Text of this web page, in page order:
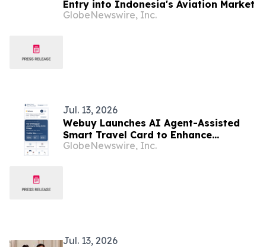
Entry into Indonesia's Aviation Market
GlobeNewswire, Inc.
Jul. 13, 2026
Webuy Launches AI Agent-Assisted
Smart Travel Card to Enhance
Connected Travel Experience
GlobeNewswire, Inc.
Jul. 13, 2026